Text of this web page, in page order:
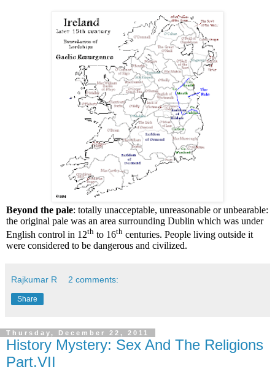
Beyond the pale: totally unacceptable, unreasonable or unbearable:
the original pale was an area surrounding Dublin which was under
English control in 12th to 16th centuries. People living outside it
were considered to be dangerous and civilized.
Rajkumar R 2 comments:
Share
Thursday, December 22, 2011
History Mystery: Sex And The Religions
Part.VII